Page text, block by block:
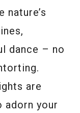
dance – no
are
adorn your